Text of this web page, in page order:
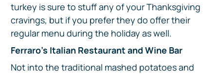
turkey is sure to stuff any of your Thanksgiving
cravings, but if you prefer they do offer their
regular menu during the holiday as well.
Ferraro’s Italian Restaurant and Wine Bar
Not into the traditional mashed potatoes and